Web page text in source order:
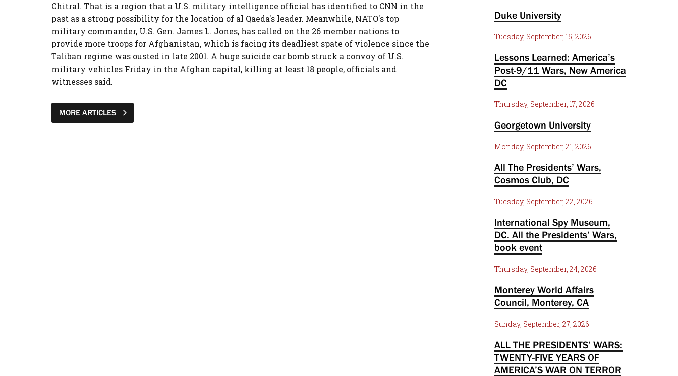
Chitral. That is a region that a U.S. military intelligence official has identified to CNN in the
past as a strong possibility for the location of al Qaeda's leader. Meanwhile, NATO's top
military commander, U.S. Gen. James L. Jones, has called on the 26 member nations to
provide more troops for Afghanistan, which is facing its deadliest spate of violence since the
Taliban regime was ousted in late 2001. A huge suicide car bomb struck a convoy of U.S.
military vehicles Friday in the Afghan capital, killing at least 18 people, officials and
witnesses said.
MORE ARTICLES
Duke University
Tuesday, September, 15, 2026
Lessons Learned: America’s
Post-9/11 Wars, New America
DC
Thursday, September, 17, 2026
Georgetown University
Monday, September, 21, 2026
All The Presidents’ Wars,
Cosmos Club, DC
Tuesday, September, 22, 2026
International Spy Museum,
DC. All the Presidents’ Wars,
book event
Thursday, September, 24, 2026
Monterey World Affairs
Council, Monterey, CA
Sunday, September, 27, 2026
ALL THE PRESIDENTS’ WARS:
TWENTY-FIVE YEARS OF
AMERICA’S WAR ON TERROR